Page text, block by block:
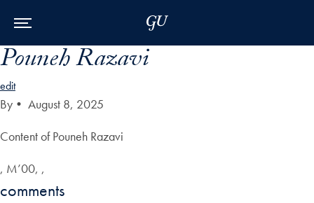
Pouneh Razavi
edit
By • August 8, 2025
Content of Pouneh Razavi
, M’00, ,
comments